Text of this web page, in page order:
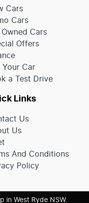
Cars
Cars
Owned Cars
Offers
Your Car
a Test Drive
Links
Us
Us
And Conditions
Policy
in West Ryde NSW.